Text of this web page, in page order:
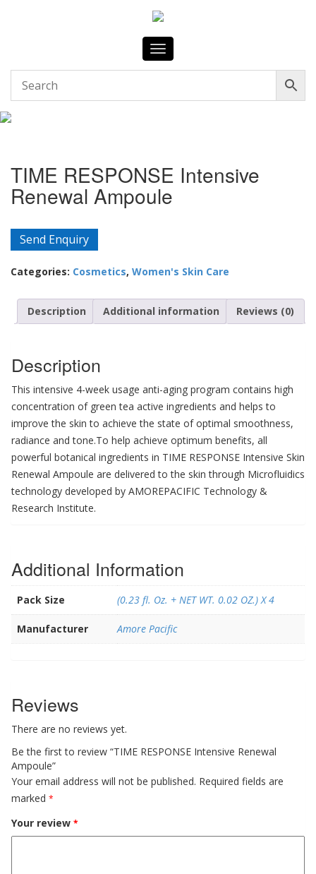
Toggle
navigation
TIME RESPONSE Intensive
Renewal Ampoule
Send Enquiry
Categories: Cosmetics, Women's Skin Care
Description Additional information Reviews (0)
Description
This intensive 4-week usage anti-aging program contains high
concentration of green tea active ingredients and helps to
improve the skin to achieve the state of optimal smoothness,
radiance and tone.To help achieve optimum benefits, all
powerful botanical ingredients in TIME RESPONSE Intensive Skin
Renewal Ampoule are delivered to the skin through Microfluidics
technology developed by AMOREPACIFIC Technology &
Research Institute.
Additional Information
Pack Size (0.23 fl. Oz. + NET WT. 0.02 OZ.) X 4
Manufacturer Amore Pacific
Reviews
There are no reviews yet.
Be the first to review “TIME RESPONSE Intensive Renewal
Ampoule”
Your email address will not be published. Required fields are
marked *
Your review *